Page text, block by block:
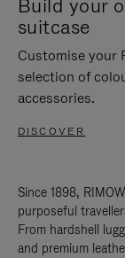
Build your
suitcase
Customise your
selection of
accessories.
DISCOVER
Since 1898,
purposeful
From hardshell
and premium